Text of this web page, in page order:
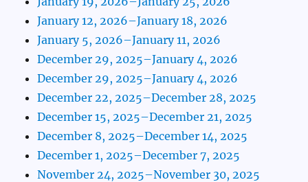
January 12, 2026–January 18, 2026
January 5, 2026–January 11, 2026
December 29, 2025–January 4, 2026
December 29, 2025–January 4, 2026
December 22, 2025–December 28, 2025
December 15, 2025–December 21, 2025
December 8, 2025–December 14, 2025
December 1, 2025–December 7, 2025
November 24, 2025–November 30, 2025